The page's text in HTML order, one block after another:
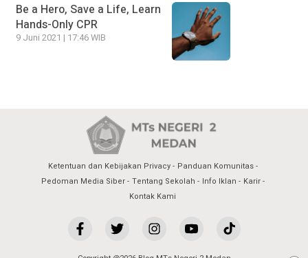
Be a Hero, Save a Life, Learn
Hands-Only CPR
9 Juni 2021 | 17:46 WIB
Ketentuan dan Kebijakan Privacy
Panduan Komunitas
Pedoman Media Siber
Tentang Sekolah Info Iklan
Karir
Kontak Kami